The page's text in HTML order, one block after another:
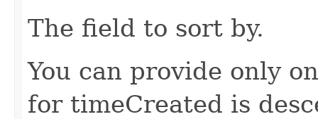
The field to sort by.
You can provide only
for timeCreated is